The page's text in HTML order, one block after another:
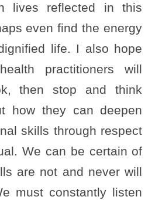
lives reflected in this
even find the energy
life. I also hope
practitioners will
then stop and think
how they can deepen
skills through respect
We can be certain of
are not and never will
must constantly listen